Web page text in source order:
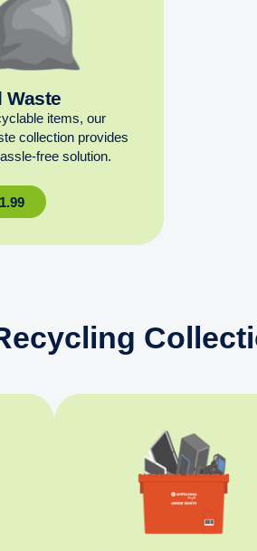
Waste
items, our
collection provides
solution.